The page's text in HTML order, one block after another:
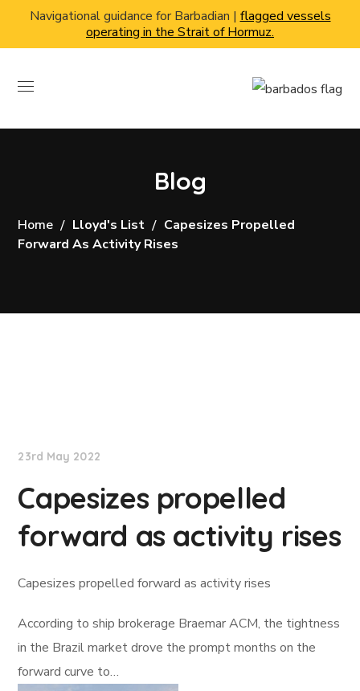
Navigational guidance for Barbadian | flagged vessels
operating in the Strait of Hormuz.
Blog
Home Lloyd's List
Capesizes Propelled
Forward As Activity Rises
23rd May 2022
Capesizes propelled
forward as activity rises
Capesizes propelled forward as activity rises
According to ship brokerage Braemar ACM, the tightness
in the Brazil market drove the prompt months on the
forward curve to…